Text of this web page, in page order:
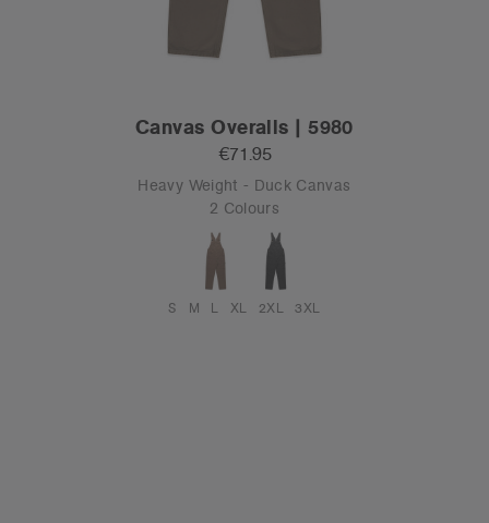
Canvas Overalls | 5980
€71.95
Heavy Weight - Duck Canvas
2 Colours
S M L XL 2XL 3XL